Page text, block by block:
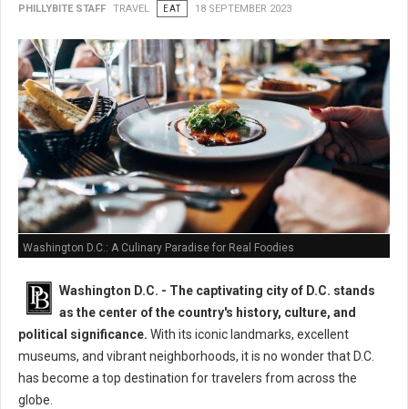
PHILLYBITE STAFF TRAVEL EAT 18 SEPTEMBER 2023
Washington D.C.: A Culinary Paradise for Real Foodies
Washington D.C. - The captivating city of D.C. stands
as the center of the country's history, culture, and
political significance. With its iconic landmarks, excellent
museums, and vibrant neighborhoods, it is no wonder that D.C.
has become a top destination for travelers from across the
globe.